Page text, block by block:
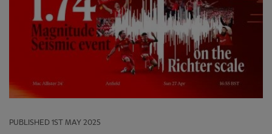
PUBLISHED 1ST MAY 2025